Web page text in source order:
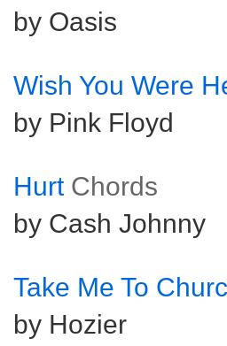
by Oasis
Wish You Were
by Pink Floyd
Hurt Chords
by Cash Johnny
Take Me To
by Hozier